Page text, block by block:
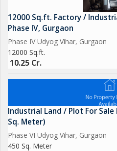
12000 Sq.ft. Factory /
Phase IV, Gurgaon
Phase IV Udyog Vihar, Gurgaon
12000 Sq.ft.
10.25 Cr.
Industrial Land / Plot For Sale
Sq. Meter)
Phase VI Udyog Vihar, Gurgaon
450 Sq. Meter